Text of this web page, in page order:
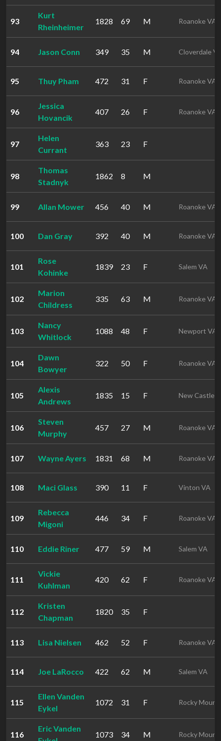
93
Kurt
Rheinheimer
1828 69 M Roanoke VA
94 Jason Conn 349 35 M Cloverdale
95 Thuy Pham 472 31 F Roanoke VA
96
Jessica
Hovancik
407 26 F Roanoke VA
97
Helen
Currant
363 23 F
98
Thomas
Stadnyk
1862 8 M
99 Allan Mower 456 40 M Roanoke VA
100 Dan Gray 392 40 M Roanoke VA
101
Rose
Kohinke
1839 23 F Salem VA
102
Marion
Childress
335 63 M Roanoke VA
103
Nancy
Whitlock
1088 48 F Newport VA
104
Dawn
Bowyer
322 50 F Roanoke VA
105
Alexis
Andrews
1835 15 F New Castle
106
Steven
Murphy
457 27 M Roanoke VA
107 Wayne Ayers 1831 68 M Roanoke VA
108 Maci Glass 390 11 F Vinton VA
109
Rebecca
Migoni
446 34 F Roanoke VA
110 Eddie Riner 477 59 M Salem VA
111
Vickie
Kuhlman
420 62 F Roanoke VA
112
Kristen
Chapman
1820 35 F
113 Lisa Nielsen 462 52 F Roanoke VA
114 Joe LaRocco 422 62 M Salem VA
115
Ellen Vanden
Eykel
1072 31 F Rocky Mount
116
Eric Vanden
1073 34 M Rocky Mount